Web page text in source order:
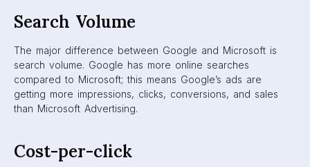
Search Volume
The major difference between Google and Microsoft is
search volume. Google has more online searches
compared to Microsoft; this means Google’s ads are
getting more impressions, clicks, conversions, and sales
than Microsoft Advertising.
Cost-per-click